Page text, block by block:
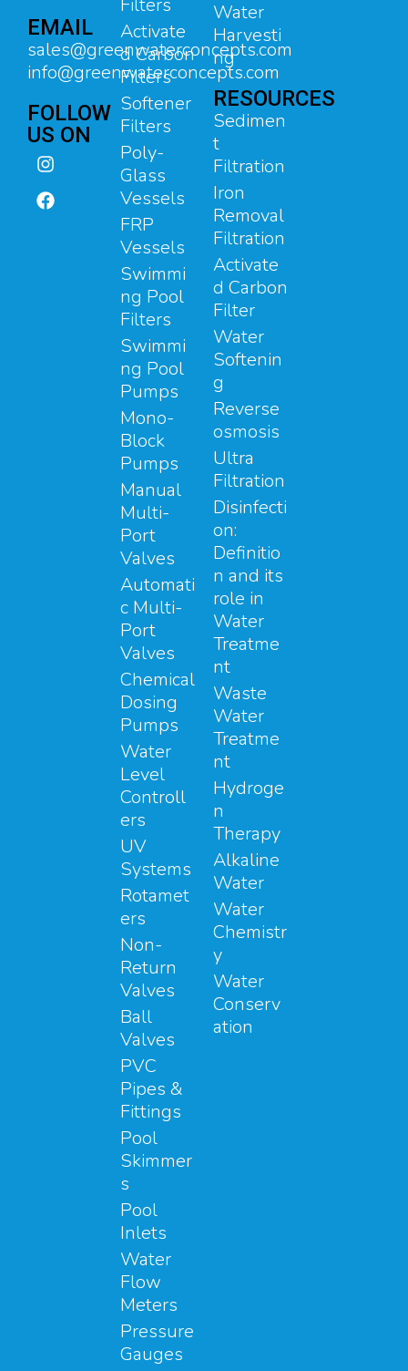
EMAIL
sales@greenwaterconcepts.com
info@greenwaterconcepts.com
FOLLOW
US ON
Activate
d Carbon
Filters
Softener
Filters
Poly-
Glass
Vessels
FRP
Vessels
Swimmi
ng Pool
Filters
Swimmi
ng Pool
Pumps
Mono-
Block
Pumps
Manual
Multi-
Port
Valves
Automati
c Multi-
Port
Valves
Chemical
Dosing
Pumps
Water
Level
Controll
ers
UV
Systems
Rotamet
ers
Non-
Return
Valves
Ball
Valves
PVC
Pipes &
Fittings
Pool
Skimmer
s
Pool
Inlets
Water
Flow
Meters
Pressure
Gauges
Water
Harvesti
ng
RESOURCES
Sedimen
t
Filtration
Iron
Removal
Filtration
Activate
d Carbon
Filter
Water
Softenin
g
Reverse
osmosis
Ultra
Filtration
Disinfecti
on:
Definitio
n and its
role in
Water
Treatme
nt
Waste
Water
Treatme
nt
Hydroge
n
Therapy
Alkaline
Water
Water
Chemistr
y
Water
Conserv
ation